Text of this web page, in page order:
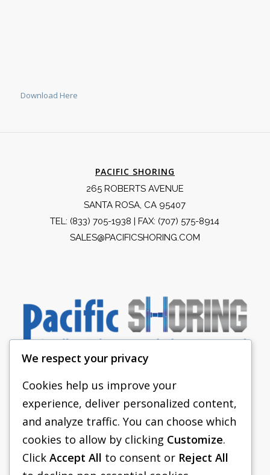
Download Here
PACIFIC SHORING
265 ROBERTS AVENUE
SANTA ROSA, CA 95407
TEL: (833) 705-1938 | FAX: (707) 575-8914
SALES@PACIFICSHORING.COM
PACIFIC SHORING
SHORING EQUIPMENT
FAQS
We respect your privacy
Cookies help us improve your
experience, deliver personalized content,
and analyze traffic. You can choose which
cookies to allow by clicking Customize.
Click Accept All to consent or Reject All